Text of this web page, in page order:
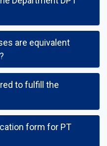
are equivalent
to fulfill the
form for PT